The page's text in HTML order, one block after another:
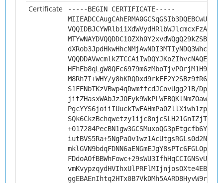
Certificate
-----BEGIN CERTIFICATE-----
M8Rh7I+WHY/
S1FENbTKzVBwp4qDwmffcdJCovUgg21B/